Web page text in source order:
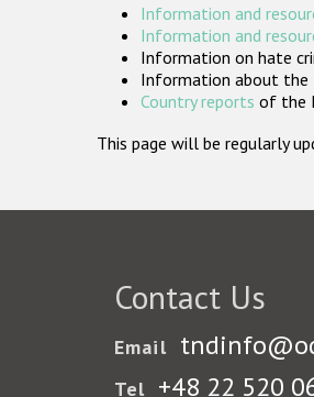
Information and
Information and
Information on hate
Information about the
Country reports of the
This page will be regularly
Contact Us
Email
Tel +48 22 520